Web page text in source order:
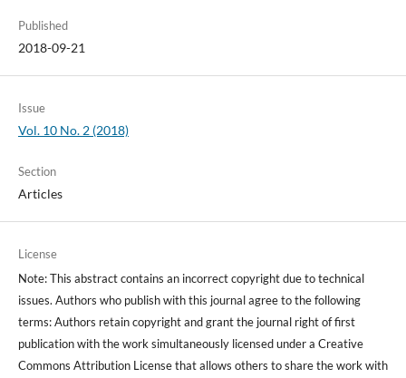
Published
2018-09-21
Issue
Vol. 10 No. 2 (2018)
Section
Articles
License
Note: This abstract contains an incorrect copyright due to technical
issues. Authors who publish with this journal agree to the following
terms: Authors retain copyright and grant the journal right of first
publication with the work simultaneously licensed under a Creative
Commons Attribution License that allows others to share the work with